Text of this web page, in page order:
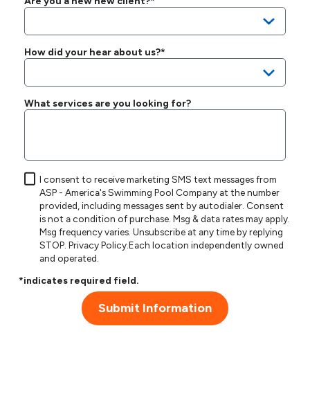
How did your hear about us?*
What services are you looking for?
I consent to receive marketing SMS text messages from
ASP - America's Swimming Pool Company at the number
provided, including messages sent by autodialer. Consent
is not a condition of purchase. Msg & data rates may apply.
Msg frequency varies. Unsubscribe at any time by replying
STOP.Privacy Policy.Each location independently owned
and operated.
*indicates required field.
Submit Information